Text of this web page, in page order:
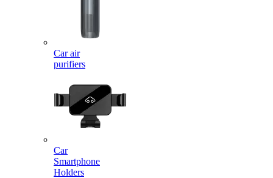
Car air
purifiers
Car
Smartphone
Holders